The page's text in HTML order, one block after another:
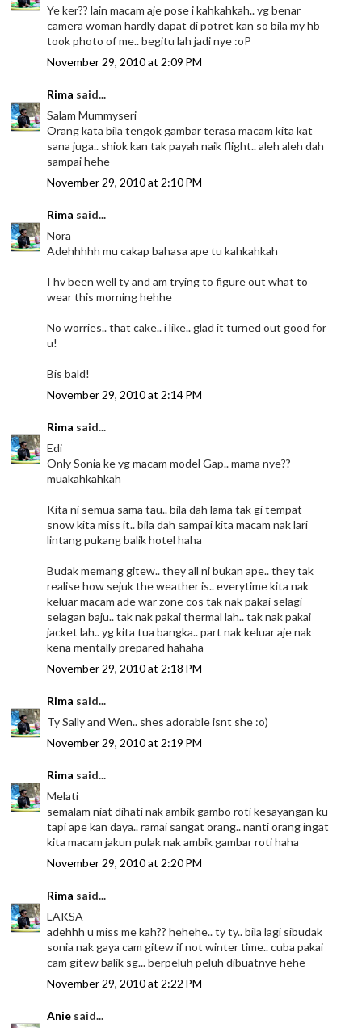
Ye ker?? lain macam aje pose i kahkahkah.. yg benar
camera woman hardly dapat di potret kan so bila my hb
took photo of me.. begitu lah jadi nye :oP
November 29, 2010 at 2:09 PM
Rima said...
Salam Mummyseri
Orang kata bila tengok gambar terasa macam kita kat
sana juga.. shiok kan tak payah naik flight.. aleh aleh dah
sampai hehe
November 29, 2010 at 2:10 PM
Rima said...
Nora
Adehhhhh mu cakap bahasa ape tu kahkahkah
I hv been well ty and am trying to figure out what to
wear this morning hehhe
No worries.. that cake.. i like.. glad it turned out good for
u!
Bis bald!
November 29, 2010 at 2:14 PM
Rima said...
Edi
Only Sonia ke yg macam model Gap.. mama nye??
muakahkahkah
Kita ni semua sama tau.. bila dah lama tak gi tempat
snow kita miss it.. bila dah sampai kita macam nak lari
lintang pukang balik hotel haha
Budak memang gitew.. they all ni bukan ape.. they tak
realise how sejuk the weather is.. everytime kita nak
keluar macam ade war zone cos tak nak pakai selagi
selagan baju.. tak nak pakai thermal lah.. tak nak pakai
jacket lah.. yg kita tua bangka.. part nak keluar aje nak
kena mentally prepared hahaha
November 29, 2010 at 2:18 PM
Rima said...
Ty Sally and Wen.. shes adorable isnt she :o)
November 29, 2010 at 2:19 PM
Rima said...
Melati
semalam niat dihati nak ambik gambo roti kesayangan ku
tapi ape kan daya.. ramai sangat orang.. nanti orang ingat
kita macam jakun pulak nak ambik gambar roti haha
November 29, 2010 at 2:20 PM
Rima said...
LAKSA
adehhh u miss me kah?? hehehe.. ty ty.. bila lagi sibudak
sonia nak gaya cam gitew if not winter time.. cuba pakai
cam gitew balik sg... berpeluh peluh dibuatnye hehe
November 29, 2010 at 2:22 PM
Anie said...